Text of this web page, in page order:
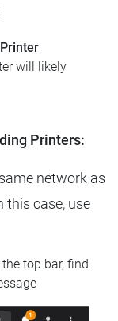
will likely
Printers:
network as
this case, use
top bar, find